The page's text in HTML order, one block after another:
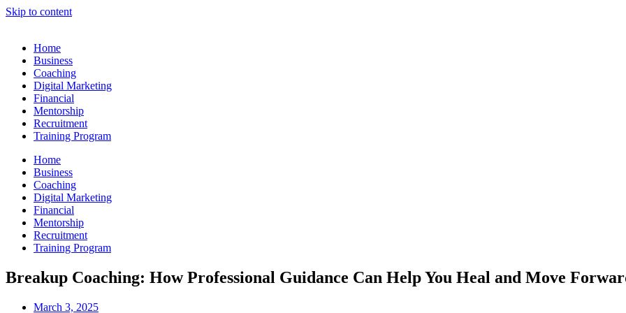
Skip to content
Home
Business
Coaching
Digital Marketing
Financial
Mentorship
Recruitment
Training Program
Home
Business
Coaching
Digital Marketing
Financial
Mentorship
Recruitment
Training Program
Breakup Coaching: How Professional Guidance Can Help You Heal and Move
March 3, 2025